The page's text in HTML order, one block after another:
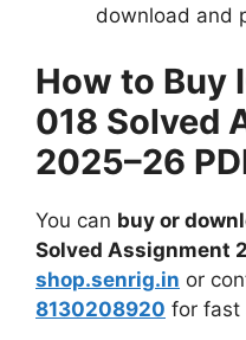
download and
How to Buy
018 Solved
2025–26
You can buy or
Solved Assignment
shop.senrig.in or
8130208920 for fast